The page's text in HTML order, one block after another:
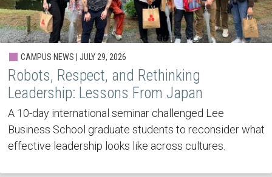
CAMPUS NEWS | JULY 29, 2026
Robots, Respect, and Rethinking
Leadership: Lessons From Japan
A 10-day international seminar challenged Lee
Business School graduate students to reconsider what
effective leadership looks like across cultures.